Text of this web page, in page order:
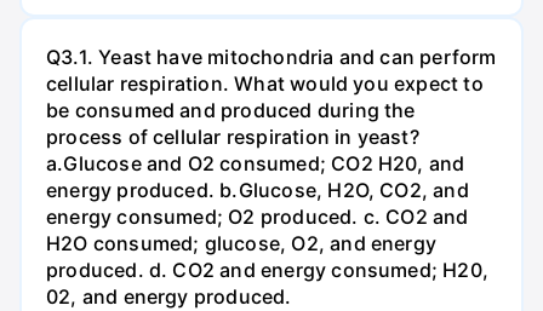
Q3.1. Yeast have mitochondria and can perform
cellular respiration. What would you expect to
be consumed and produced during the
process of cellular respiration in yeast?
a.Glucose and O2 consumed; CO2 H20, and
energy produced. b.Glucose, H2O, CO2, and
energy consumed; O2 produced. c. CO2 and
H2O consumed; glucose, O2, and energy
produced. d. CO2 and energy consumed; H20,
02, and energy produced.